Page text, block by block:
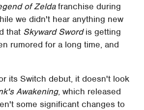
of Zeldafranchise during
we didn't hear anything new
that Skyward Swordis getting
rumored for a long time, and
its Switch debut, it doesn't look
Awakening, which released
some significant changes to